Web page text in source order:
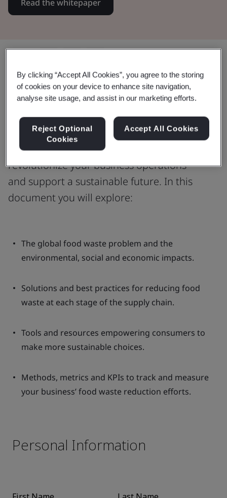
Read the whitepaper
Unlock opportunities by reducing
food waste
Discover how addressing food waste can
revolutionize your business operations
and support a sustainable future. In this
document you will explore:
The global food waste problem and the
environmental, social and economic impacts.
Solutions and best practices for reducing food
waste at each stage of the supply chain.
Tools and resources empowering consumers to
make more sustainable choices.
Methods, metrics and KPIs to track and measure
your business’ food waste reduction efforts.
By clicking “Accept All Cookies”, you agree to the storing
of cookies on your device to enhance site navigation,
analyse site usage, and assist in our marketing efforts.
Reject Optional
Cookies
Accept All Cookies